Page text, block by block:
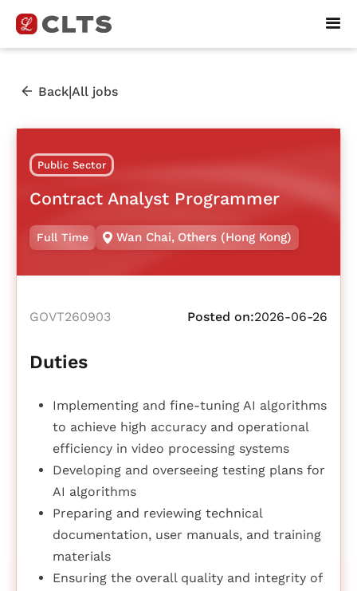
Back|All jobs
Public Sector
Contract Analyst Programmer
Full Time Wan Chai, Others (Hong Kong)
GOVT260903 Posted on:2026-06-26
Duties
Implementing and fine-tuning AI algorithms
to achieve high accuracy and operational
efficiency in video processing systems
Developing and overseeing testing plans for
AI algorithms
Preparing and reviewing technical
documentation, user manuals, and training
materials
Ensuring the overall quality and integrity of